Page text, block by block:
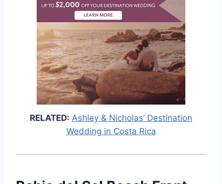
RELATED: Ashley & Nicholas’ Destination
Wedding in Costa Rica